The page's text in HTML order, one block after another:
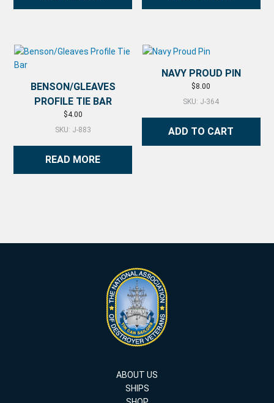
BENSON/GLEAVES
PROFILE TIE BAR
$4.00
SKU: J-883
READ MORE
NAVY PROUD PIN
$8.00
SKU: J-364
ADD TO CART
ABOUT US
SHIPS